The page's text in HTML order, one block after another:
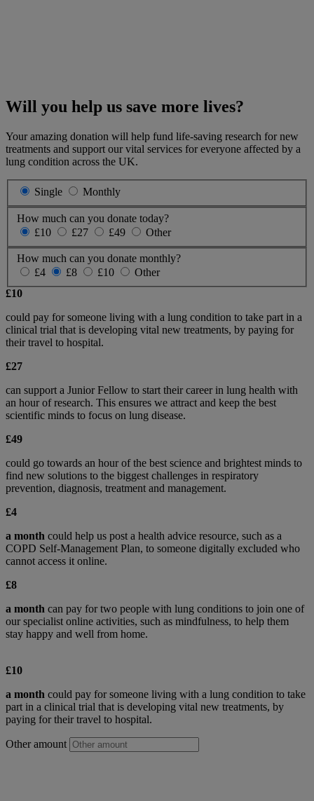
Will you help us save more lives?
Your amazing donation will help fund life-saving research for new
treatments and support our vital services for everyone affected by a
lung condition across the UK.
Single Monthly
How much can you donate today?
£10
£27 £49 Other
How much can you donate monthly?
£4
£8 £10
Other
£10
could pay for someone living with a lung condition to take part in a
clinical trial that is developing vital new treatments, by paying for
their travel to hospital.
£27
can support a Junior Fellow to start their career in lung health with
an hour of research. This ensures we attract and keep the best
scientific minds to focus on lung disease.
£49
could go towards an hour of the best science and brightest minds to
find new solutions to the biggest challenges in respiratory
prevention, diagnosis, treatment and management.
£4
a month could help us post a health advice resource, such as a
COPD Self-Management Plan, to someone digitally excluded who
cannot access it online.
£8
a month can pay for two people with lung conditions to join one of
our specialist online activities, such as mindfulness, to help them
stay happy and well from home.
£10
a month could pay for someone living with a lung condition to take
part in a clinical trial that is developing vital new treatments, by
paying for their travel to hospital.
Other amount